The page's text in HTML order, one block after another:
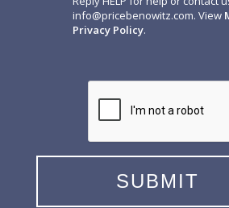
info@pricebenowitz.com. View
Privacy Policy.